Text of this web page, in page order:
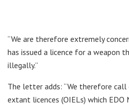
“We are therefore extremely
has issued a licence for a weapon
illegally.”
The letter adds: “We therefore
extant licences (OIELs) which EDO